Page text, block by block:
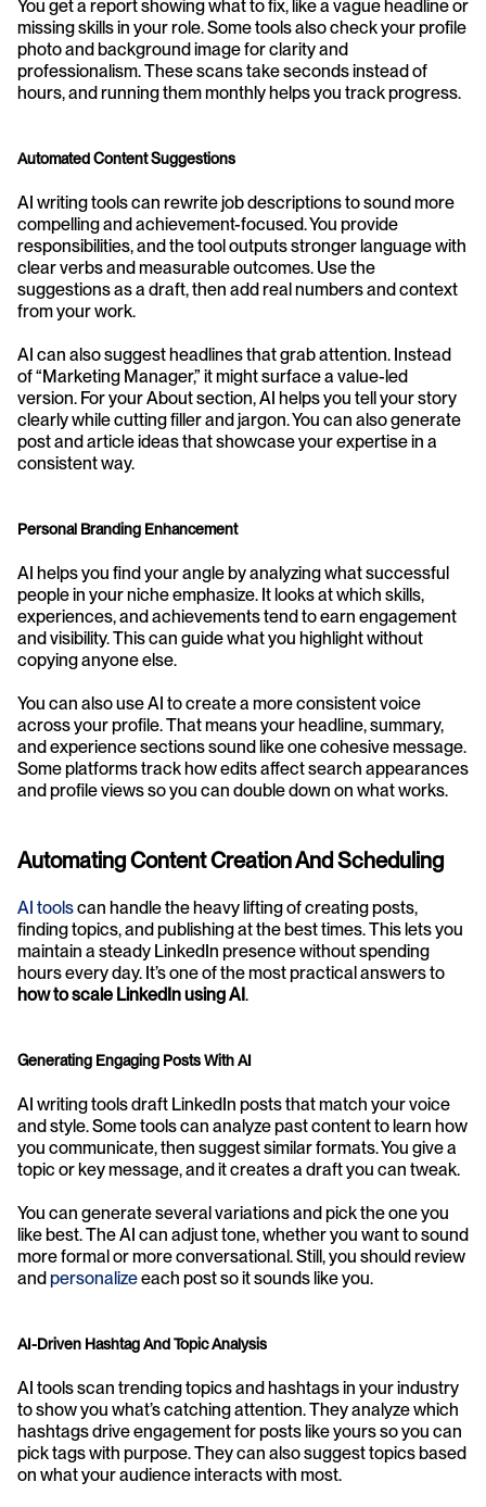
You get a report showing what to fix, like a vague headline or
missing skills in your role. Some tools also check your profile
photo and background image for clarity and
professionalism. These scans take seconds instead of
hours, and running them monthly helps you track progress.
Automated Content Suggestions
AI writing tools can rewrite job descriptions to sound more
compelling and achievement-focused. You provide
responsibilities, and the tool outputs stronger language with
clear verbs and measurable outcomes. Use the
suggestions as a draft, then add real numbers and context
from your work.
AI can also suggest headlines that grab attention. Instead
of “Marketing Manager,” it might surface a value-led
version. For your About section, AI helps you tell your story
clearly while cutting filler and jargon. You can also generate
post and article ideas that showcase your expertise in a
consistent way.
Personal Branding Enhancement
AI helps you find your angle by analyzing what successful
people in your niche emphasize. It looks at which skills,
experiences, and achievements tend to earn engagement
and visibility. This can guide what you highlight without
copying anyone else.
You can also use AI to create a more consistent voice
across your profile. That means your headline, summary,
and experience sections sound like one cohesive message.
Some platforms track how edits affect search appearances
and profile views so you can double down on what works.
Automating Content Creation And Scheduling
AI tools can handle the heavy lifting of creating posts,
finding topics, and publishing at the best times. This lets you
maintain a steady LinkedIn presence without spending
how to scale LinkedIn using AI.
Generating Engaging Posts With AI
AI writing tools draft LinkedIn posts that match your voice
and style. Some tools can analyze past content to learn how
you communicate, then suggest similar formats. You give a
topic or key message, and it creates a draft you can tweak.
You can generate several variations and pick the one you
like best. The AI can adjust tone, whether you want to sound
more formal or more conversational. Still, you should review
and personalize each post so it sounds like you.
AI-Driven Hashtag And Topic Analysis
AI tools scan trending topics and hashtags in your industry
to show you what’s catching attention. They analyze which
hashtags drive engagement for posts like yours so you can
pick tags with purpose. They can also suggest topics based
on what your audience interacts with most.